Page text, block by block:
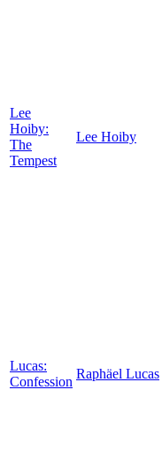
Lee
Hoiby:
The
Tempest
Lee Hoiby
Lucas:
Confession
Raphäel Lucas